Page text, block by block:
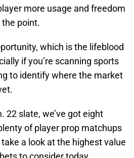
more usage and freedom
the point.
which is the lifeblood
if you’re scanning sports
to identify where the market
22 slate, we’ve got eight
of player prop matchups
a look at the highest value